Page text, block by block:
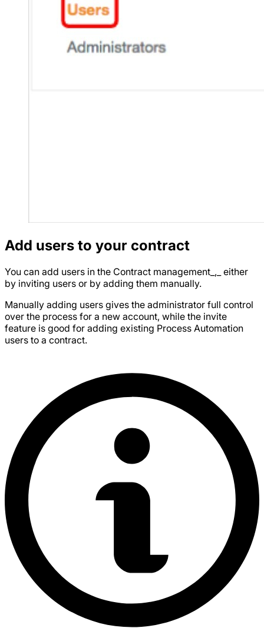
Add users to your contract
You can add users in the Contract management_,_ either
by inviting users or by adding them manually.
Manually adding users gives the administrator full control
over the process for a new account, while the invite
feature is good for adding existing Process Automation
users to a contract.